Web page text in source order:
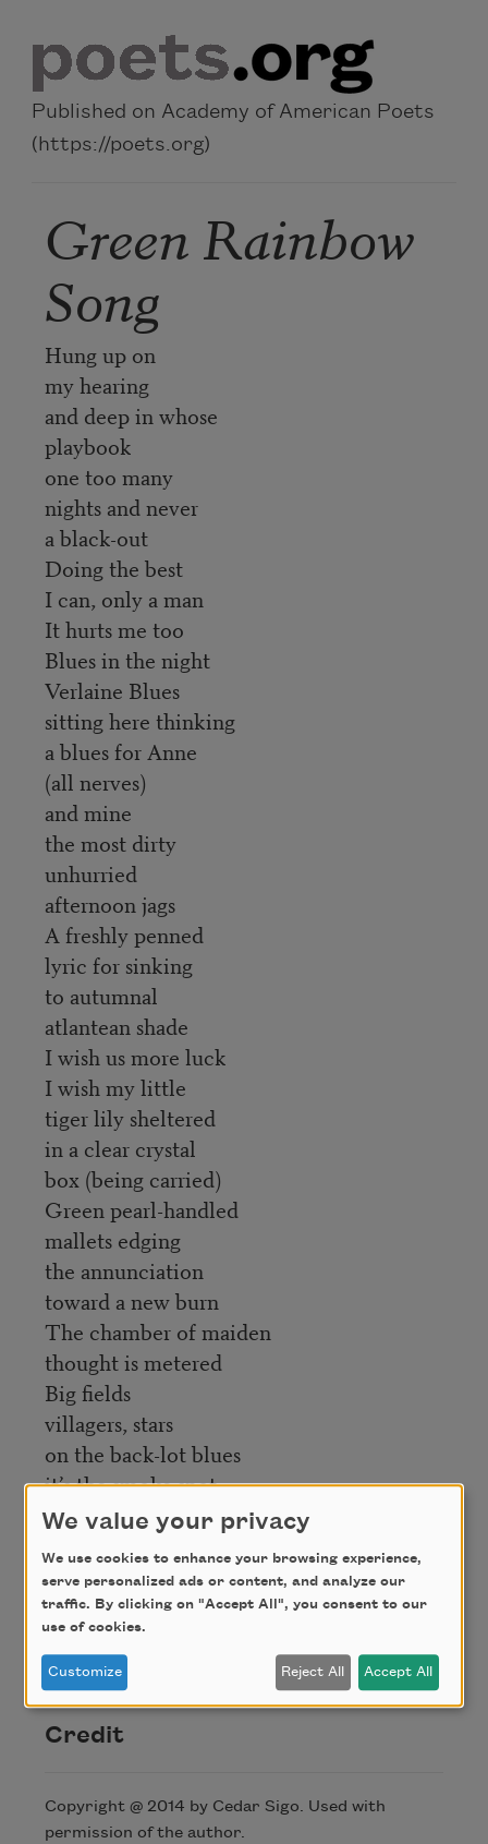
Published on Academy of American Poets
(https://poets.org)
Green Rainbow
Song
Hung up on
my hearing
and deep in whose
playbook
one too many
nights and never
a black-out
Doing the best
I can, only a man
It hurts me too
Blues in the night
Verlaine Blues
sitting here thinking
a blues for Anne
(all nerves)
and mine
the most dirty
unhurried
afternoon jags
A freshly penned
lyric for sinking
to autumnal
atlantean shade
I wish us more luck
I wish my little
tiger lily sheltered
in a clear crystal
box (being carried)
Green pearl-handled
mallets edging
the annunciation
toward a new burn
The chamber of maiden
thought is metered
Big fields
villagers, stars
on the back-lot blues
it’s the smoke spot
I shade softest
its really blind
the chamber gives
way to the word
in this case (mine)
Credit
Copyright @ 2014 by Cedar Sigo. Used with
permission of the author.
We value your privacy
We use cookies to enhance your browsing experience,
serve personalized ads or content, and analyze our
traffic. By clicking on "Accept All", you consent to our
use of cookies.
Customize Reject All Accept All